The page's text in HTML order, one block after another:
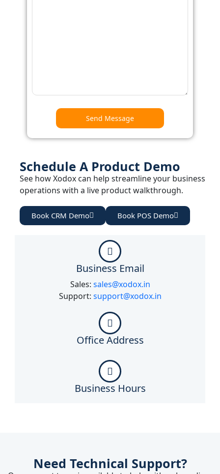
Schedule A Product Demo
See how Xodox can help streamline your business
operations with a live product walkthrough.
Book CRM Demo Book POS Demo
Business Email
Sales: sales@xodox.in
Support: support@xodox.in
Office Address
Business Hours
Need Technical Support?